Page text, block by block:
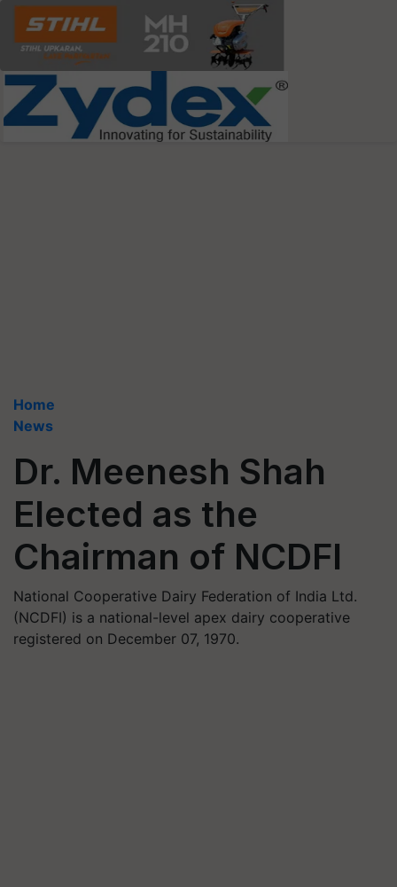
Home
News
Dr. Meenesh Shah
Elected as the
Chairman of NCDFI
National Cooperative Dairy Federation of India Ltd.
(NCDFI) is a national-level apex dairy cooperative
registered on December 07, 1970.